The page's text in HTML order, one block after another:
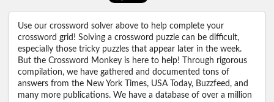
Use our crossword solver above to help complete your
crossword grid! Solving a crossword puzzle can be difficult,
especially those tricky puzzles that appear later in the week.
But the Crossword Monkey is here to help! Through rigorous
compilation, we have gathered and documented tons of
answers from the New York Times, USA Today, Buzzfeed, and
many more publications. We have a database of over a million